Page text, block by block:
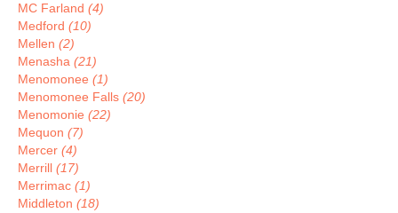
MC Farland (4)
Medford (10)
Mellen (2)
Menasha (21)
Menomonee (1)
Menomonee Falls (20)
Menomonie (22)
Mequon (7)
Mercer (4)
Merrill (17)
Merrimac (1)
Middleton (18)